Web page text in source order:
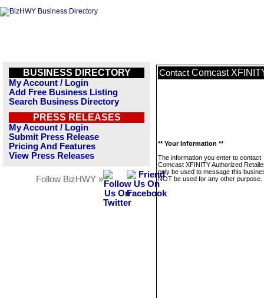
BUSINESS DIRECTORY
My Account / Login
Add Free Business Listing
Search Business Directory
PRESS RELEASES
My Account / Login
Submit Press Release
Pricing And Features
View Press Releases
Follow BizHWY »
Contact Comcast
** Your Information **
The information you enter to contact
Comcast XFINITY Authorized
only be used to message this
NOT be used for any other purpose.